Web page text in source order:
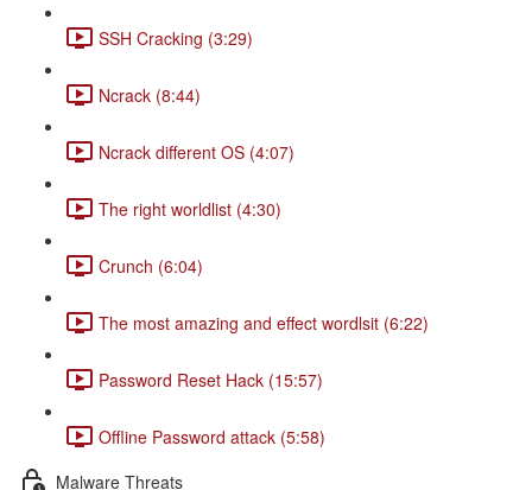
SSH Cracking (3:29)
Ncrack (8:44)
Ncrack different OS (4:07)
The right worldlist (4:30)
Crunch (6:04)
The most amazing and effect wordlsit (6:22)
Password Reset Hack (15:57)
Offline Password attack (5:58)
Malware Threats